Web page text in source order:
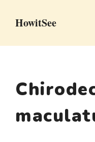
HowitSee